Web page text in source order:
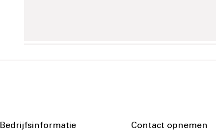
Bedrijfsinformatie Contact opnemen